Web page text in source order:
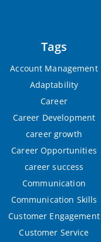
Tags
Account Management
Adaptability
Career
Career Development
career growth
Career Opportunities
career success
Communication
Communication Skills
Customer Engagement
Customer Service